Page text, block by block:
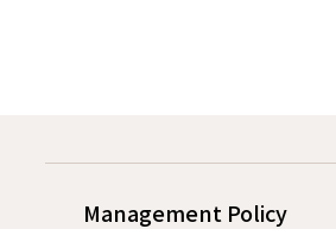
Management Policy